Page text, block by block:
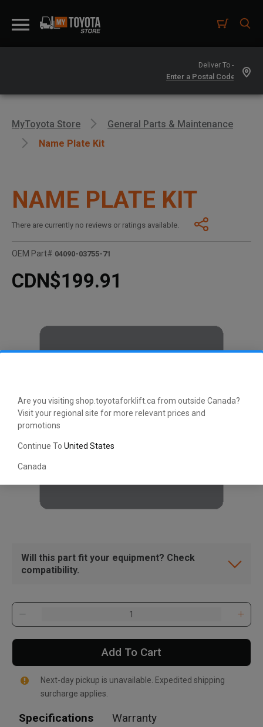
Are you visiting shop.toyotaforklift.ca from outside Canada?
Visit your regional site for more relevant prices and
promotions
Continue To United States
Canada
Deliver To -
MyToyota Store
General Parts & Maintenance
Name Plate Kit
NAME PLATE KIT
There are currently no reviews or ratings available.
OEM Part# 04090-03755-71
CDN$199.91
Will this part fit your equipment? Check
compatibility.
Add To Cart
Next-day pickup is unavailable. Expedited shipping
surcharge applies.
Specifications Warranty